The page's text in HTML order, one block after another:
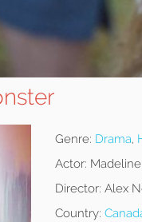
Genre: Drama,
Actor:
Director: Alex
Country: